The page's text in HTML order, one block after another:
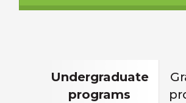
Undergraduate
programs